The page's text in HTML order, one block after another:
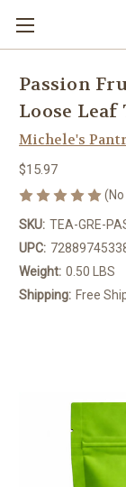
Passion
Loose Leaf
Michele's
$15.97
SKU: TEA-GRE-
UPC:
Weight: 0.50 LBS
Shipping: Free